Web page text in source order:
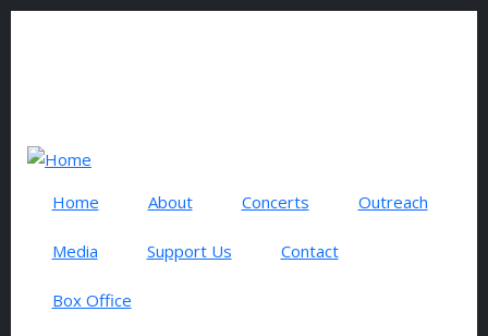
Skip to main content
Home About Concerts Outreach
Media Support Us Contact
Box Office